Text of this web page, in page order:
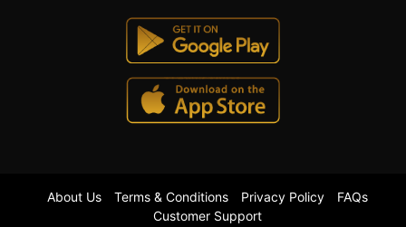
About Us Terms & Conditions Privacy Policy
FAQs
Customer Support